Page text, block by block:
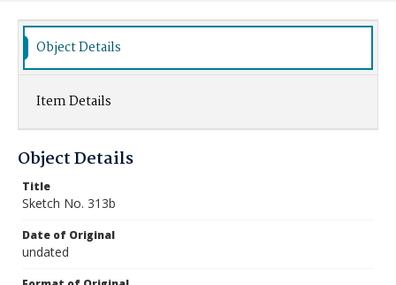
Object Details
Item Details
Object Details
Title
Sketch No. 313b
Date of Original
undated